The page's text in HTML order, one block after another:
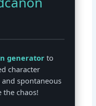
generatorto
character
spontaneous
the chaos!